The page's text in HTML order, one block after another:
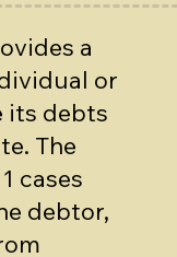
a
or
its debts
The
cases
debtor,